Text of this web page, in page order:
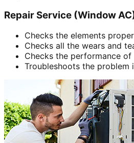
Repair Service (Window
Checks the elements
Checks all the wears and
Checks the performance
Troubleshoots the problem